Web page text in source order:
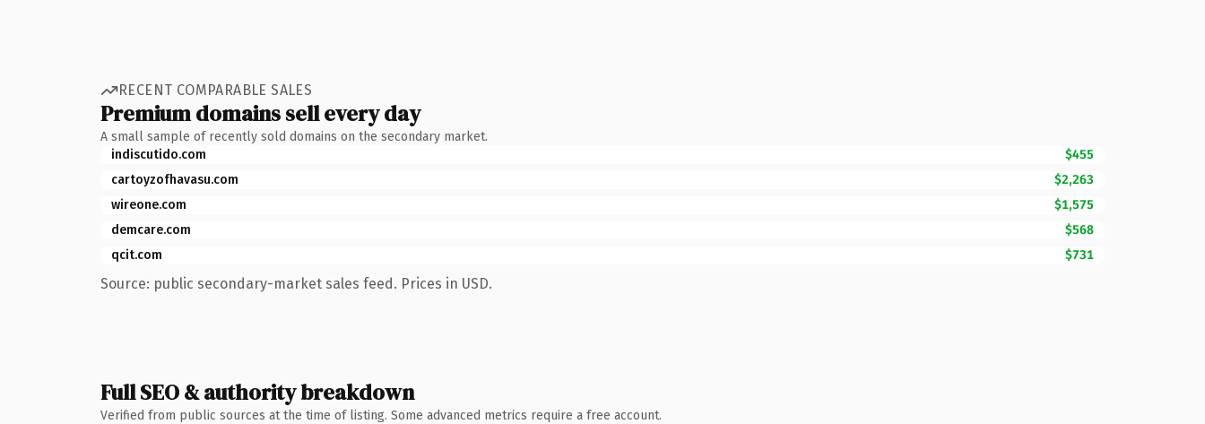
RECENT COMPARABLE SALES
Premium domains sell every day
A small sample of recently sold domains on the secondary market.
indiscutido.com
$455
cartoyzofhavasu.com
$2,263
wireone.com
$1,575
demcare.com
$568
qcit.com
$731
Source: public secondary-market sales feed. Prices in USD.
Full SEO & authority breakdown
Verified from public sources at the time of listing. Some advanced metrics require a free account.